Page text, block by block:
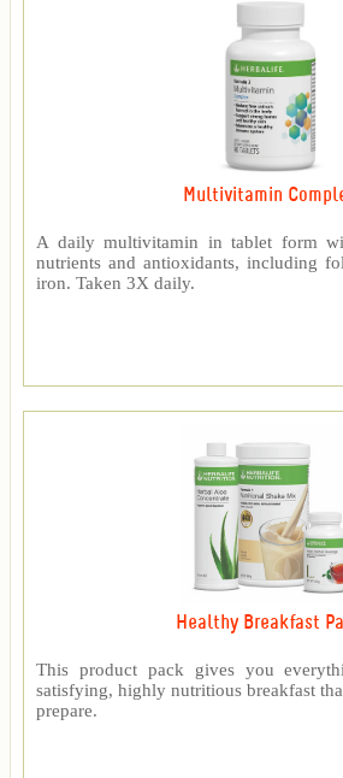
Multivitamin
A daily multivitamin in tablet form
nutrients and antioxidants, including
iron. Taken 3X daily.
Healthy Breakfast
This product pack gives you
satisfying, highly nutritious breakfast
prepare.